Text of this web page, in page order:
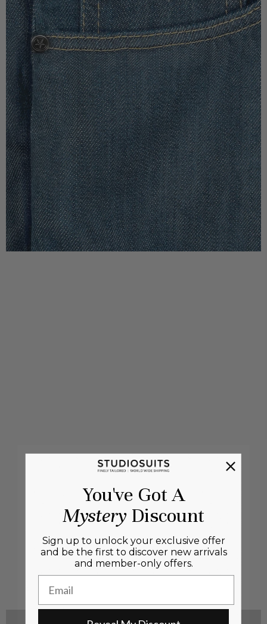
You've Got A
MysteryDiscount
Sign up to unlock your exclusive offer
and be the first to discover new arrivals
and member-only offers.